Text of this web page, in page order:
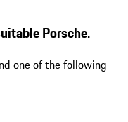
Porsche.
one of the following